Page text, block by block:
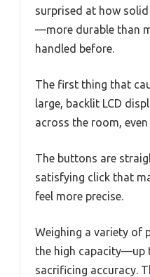
surprised at how
—more durable than
handled before.
The first thing that
large, backlit LCD
across the room,
The buttons are
satisfying click that
feel more precise.
Weighing a variety of
the high
sacrificing accuracy.